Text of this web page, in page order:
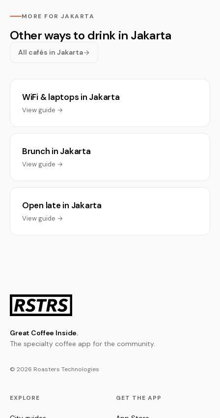
MORE FOR JAKARTA
Other ways to drink in Jakarta
All cafés in Jakarta
WiFi & laptops in Jakarta
View guide →
Brunch in Jakarta
View guide →
Open late in Jakarta
View guide →
Great Coffee Inside.
The specialty coffee app for the community.
© 2026 Roasters Technologies
EXPLORE GET THE APP